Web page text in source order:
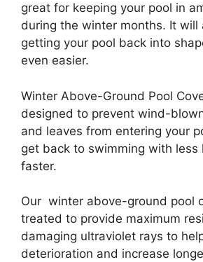
great for keeping your pool in
during the winter months. It will
getting your pool back into
even easier.
Winter Above-Ground Pool
designed to prevent wind-
and leaves from entering your
get back to swimming with less
faster.
Our winter above-ground pool
treated to provide maximum
damaging ultraviolet rays to
deterioration and increase